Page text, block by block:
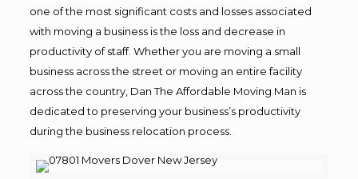
one of the most significant costs and losses associated
with moving a business is the loss and decrease in
productivity of staff. Whether you are moving a small
business across the street or moving an entire facility
across the country, Dan The Affordable Moving Man is
dedicated to preserving your business’s productivity
during the business relocation process.